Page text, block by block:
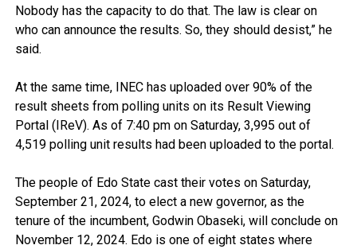
Nobody has the capacity to do that. The law is clear on
who can announce the results. So, they should desist,” he
said.
At the same time, INEC has uploaded over 90% of the
result sheets from polling units on its Result Viewing
Portal (IReV). As of 7:40 pm on Saturday, 3,995 out of
4,519 polling unit results had been uploaded to the portal.
The people of Edo State cast their votes on Saturday,
September 21, 2024, to elect a new governor, as the
tenure of the incumbent, Godwin Obaseki, will conclude on
November 12, 2024. Edo is one of eight states where